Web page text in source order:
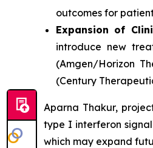
outcomes for
Expansion of
introduce new
(Amgen/Horizon
(Century
Aparna Thakur,
type I interferon
which may expand